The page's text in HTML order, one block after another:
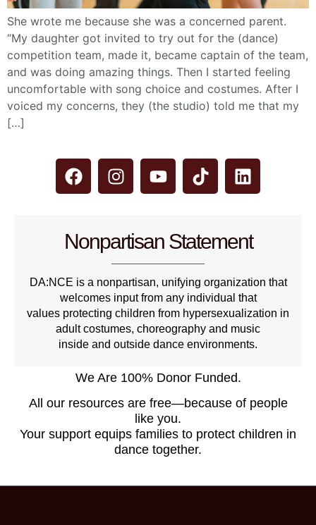
She wrote me because she was a concerned parent.
“My daughter got invited to try out for the (dance)
competition team, made it, became captain of the team,
and was doing amazing things. Then I started feeling
uncomfortable with song choice and costumes. After I
voiced my concerns, they (the studio) told me that my
[…]
Nonpartisan Statement
DA:NCE is a nonpartisan, unifying organization that
welcomes input from any individual that
values protecting children from hypersexualization in
adult costumes, choreography and music
inside and outside dance environments.
We Are 100% Donor Funded.
All our resources are free—because of people
like you.
Your support equips families to protect children in
dance together.